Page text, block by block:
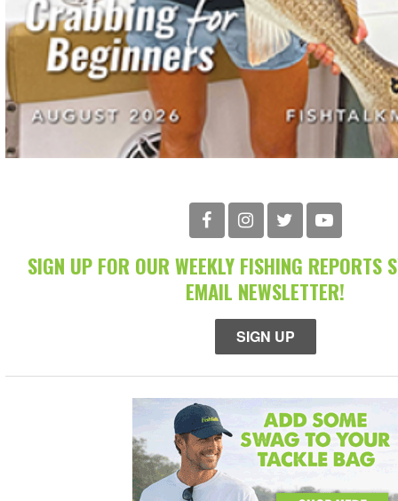
SIGN UP FOR OUR WEEKLY FISHING REPORTS
EMAIL NEWSLETTER!
SIGN UP